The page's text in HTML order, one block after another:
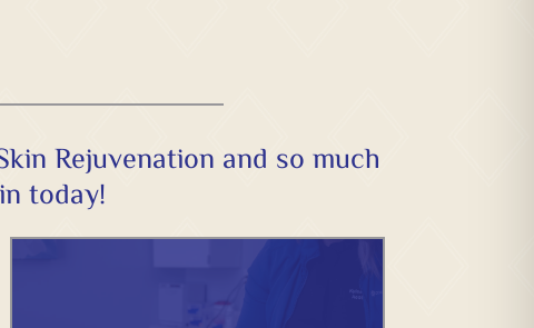
Rejuvenation and so much
today!